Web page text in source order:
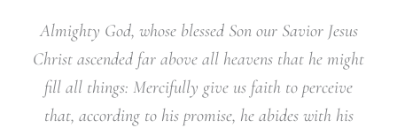
Almighty God, whose blessed Son our Savior Jesus
Christ ascended far above all heavens that he might
fill all things: Mercifully give us faith to perceive
that, according to his promise, he abides with his